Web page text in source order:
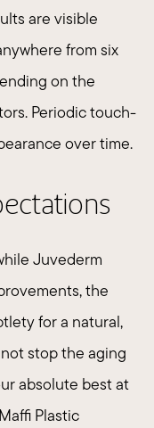
are visible
from six
on the
Periodic touch-
over time.
Juvederm
the
for a natural,
stop the aging
absolute best at
Plastic